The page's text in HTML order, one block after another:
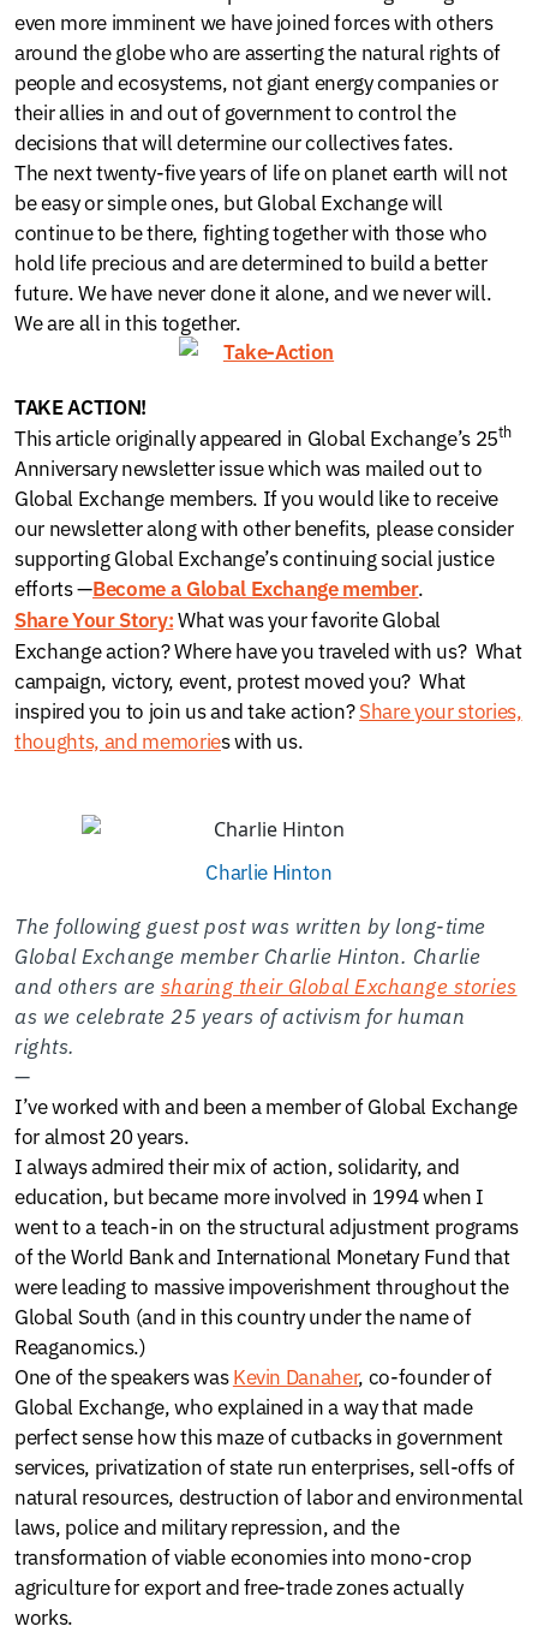
even more imminent we have joined forces with others
around the globe who are asserting the natural rights of
people and ecosystems, not giant energy companies or
their allies in and out of government to control the
decisions that will determine our collectives fates.
The next twenty-five years of life on planet earth will not
be easy or simple ones, but Global Exchange will
continue to be there, fighting together with those who
hold life precious and are determined to build a better
future. We have never done it alone, and we never will.
We are all in this together.
TAKE ACTION!
This article originally appeared in Global Exchange’s 25th
Anniversary newsletter issue which was mailed out to
Global Exchange members. If you would like to receive
our newsletter along with other benefits, please consider
supporting Global Exchange’s continuing social justice
efforts —Become a Global Exchange member.
Share Your Story:What was your favorite Global
Exchange action? Where have you traveled with us? What
campaign, victory, event, protest moved you? What
inspired you to join us and take action?Share your stories,
thoughts, and memories with us.
Charlie Hinton
The following guest post was written by long-time
Global Exchange member Charlie Hinton. Charlie
and others are sharing their Global Exchange stories
as we celebrate 25 years of activism for human
rights.
—
I’ve worked with and been a member of Global Exchange
for almost 20 years.
I always admired their mix of action, solidarity, and
education, but became more involved in 1994 when I
went to a teach-in on the structural adjustment programs
of the World Bank and International Monetary Fund that
were leading to massive impoverishment throughout the
Global South (and in this country under the name of
Reaganomics.)
One of the speakers wasKevin Danaher, co-founder of
Global Exchange, who explained in a way that made
perfect sense how this maze of cutbacks in government
services, privatization of state run enterprises, sell-offs of
natural resources, destruction of labor and environmental
laws, police and military repression, and the
transformation of viable economies into mono-crop
agriculture for export and free-trade zones actually
works.